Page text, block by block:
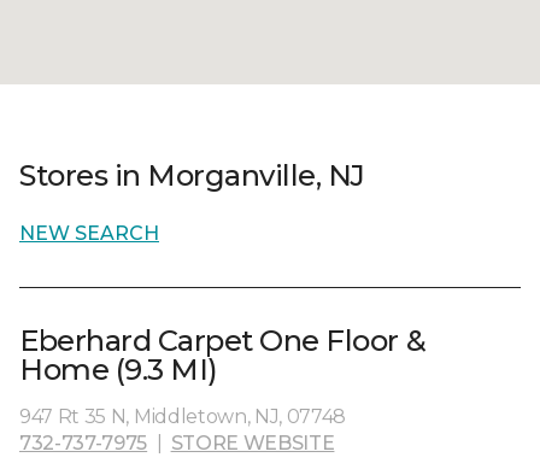
Stores in Morganville, NJ
NEW SEARCH
Eberhard Carpet One Floor &
Home (9.3 MI)
947 Rt 35 N, Middletown, NJ, 07748
732-737-7975
STORE WEBSITE